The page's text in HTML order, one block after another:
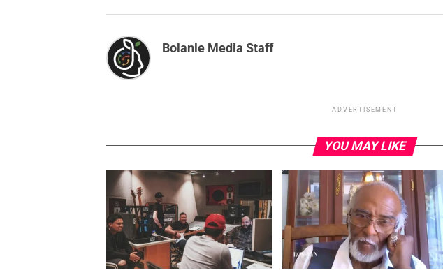
Bolanle Media Staff
ADVERTISEMENT
YOU MAY LIKE